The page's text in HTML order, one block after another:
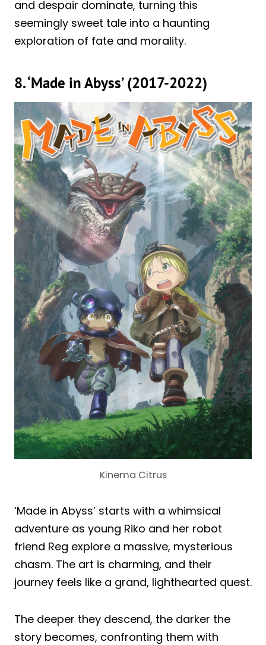
and despair dominate, turning this
seemingly sweet tale into a haunting
exploration of fate and morality.
8. ‘Made in Abyss’ (2017-2022)
Kinema Citrus
‘Made in Abyss’ starts with a whimsical
adventure as young Riko and her robot
friend Reg explore a massive, mysterious
chasm. The art is charming, and their
journey feels like a grand, lighthearted quest.
The deeper they descend, the darker the
story becomes, confronting them with